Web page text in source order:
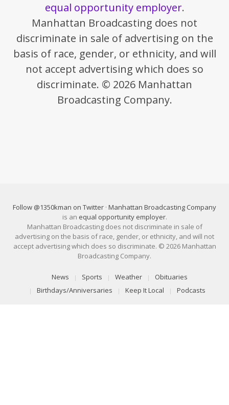
equal opportunity employer.
Manhattan Broadcasting does not
discriminate in sale of advertising on the
basis of race, gender, or ethnicity, and will
not accept advertising which does so
discriminate. © 2026 Manhattan
Broadcasting Company.
Follow @1350kman on Twitter · Manhattan Broadcasting Company
is an equal opportunity employer.
Manhattan Broadcasting does not discriminate in sale of
advertising on the basis of race, gender, or ethnicity, and will not
accept advertising which does so discriminate. © 2026 Manhattan
Broadcasting Company.
News Sports Weather
Obituaries
Birthdays/Anniversaries
Keep It Local Podcasts